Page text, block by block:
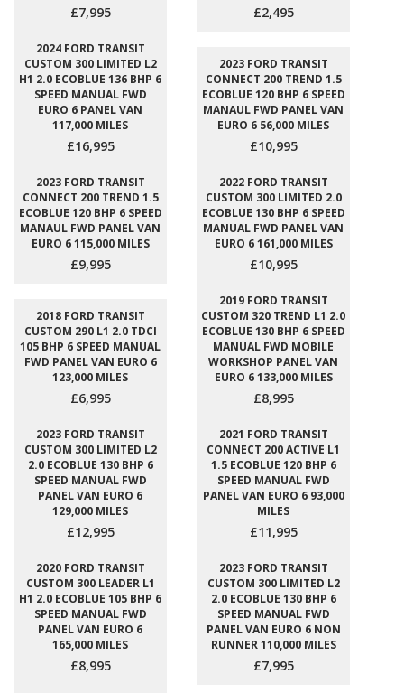
£7,995 £2,495
2024 FORD TRANSIT
CUSTOM 300 LIMITED L2
H1 2.0 ECOBLUE 136 BHP 6
SPEED MANUAL FWD
EURO 6 PANEL VAN
117,000 MILES
£16,995
2023 FORD TRANSIT
CONNECT 200 TREND 1.5
ECOBLUE 120 BHP 6 SPEED
MANAUL FWD PANEL VAN
EURO 6 56,000 MILES
£10,995
2023 FORD TRANSIT
CONNECT 200 TREND 1.5
ECOBLUE 120 BHP 6 SPEED
MANAUL FWD PANEL VAN
EURO 6 115,000 MILES
£9,995
2022 FORD TRANSIT
CUSTOM 300 LIMITED 2.0
ECOBLUE 130 BHP 6 SPEED
MANUAL FWD PANEL VAN
EURO 6 161,000 MILES
£10,995
2018 FORD TRANSIT
CUSTOM 290 L1 2.0 TDCI
105 BHP 6 SPEED MANUAL
FWD PANEL VAN EURO 6
123,000 MILES
£6,995
2019 FORD TRANSIT
CUSTOM 320 TREND L1 2.0
ECOBLUE 130 BHP 6 SPEED
MANUAL FWD MOBILE
WORKSHOP PANEL VAN
EURO 6 133,000 MILES
£8,995
2023 FORD TRANSIT
CUSTOM 300 LIMITED L2
2.0 ECOBLUE 130 BHP 6
SPEED MANUAL FWD
PANEL VAN EURO 6
129,000 MILES
£12,995
2021 FORD TRANSIT
CONNECT 200 ACTIVE L1
1.5 ECOBLUE 120 BHP 6
SPEED MANUAL FWD
PANEL VAN EURO 6 93,000
MILES
£11,995
2020 FORD TRANSIT
CUSTOM 300 LEADER L1
H1 2.0 ECOBLUE 105 BHP 6
SPEED MANUAL FWD
PANEL VAN EURO 6
165,000 MILES
£8,995
2023 FORD TRANSIT
CUSTOM 300 LIMITED L2
2.0 ECOBLUE 130 BHP 6
SPEED MANUAL FWD
PANEL VAN EURO 6 NON
RUNNER 110,000 MILES
£7,995